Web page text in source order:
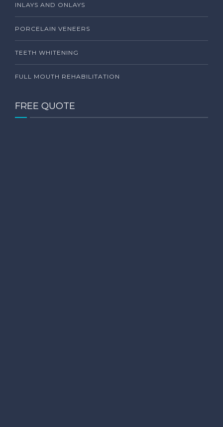
INLAYS AND ONLAYS
PORCELAIN VENEERS
TEETH WHITENING
FULL MOUTH REHABILITATION
FREE QUOTE